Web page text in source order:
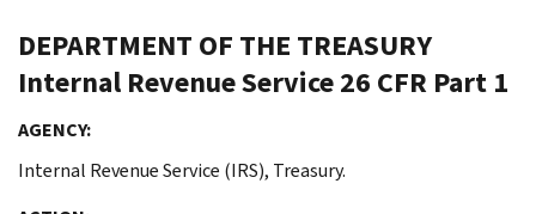
DEPARTMENT OF THE TREASURY
Internal Revenue Service26 CFR Part 1
AGENCY:
Internal Revenue Service (IRS), Treasury.